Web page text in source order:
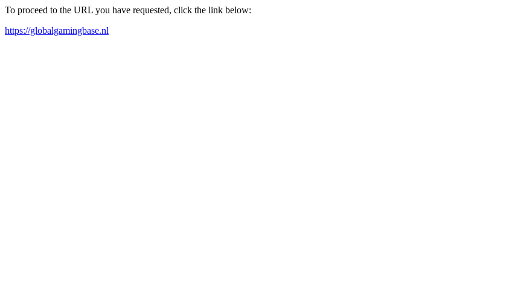
To proceed to the URL you have requested, click the link below:
https://globalgamingbase.nl